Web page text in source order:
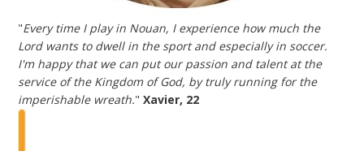
"Every time I play in Nouan, I experience how much the
Lord wants to dwell in the sport and especially in soccer.
I'm happy that we can put our passion and talent at the
service of the Kingdom of God, by truly running for the
imperishable wreath." Xavier, 22